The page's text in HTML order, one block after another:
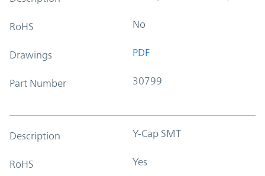
RoHS No
Drawings PDF
Part Number 30799
Description Y-Cap SMT
RoHS Yes